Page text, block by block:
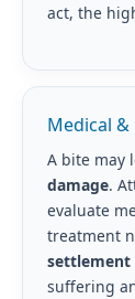
act, the
Medical
A bite may
damage.
evaluate
treatment
settlement
suffering